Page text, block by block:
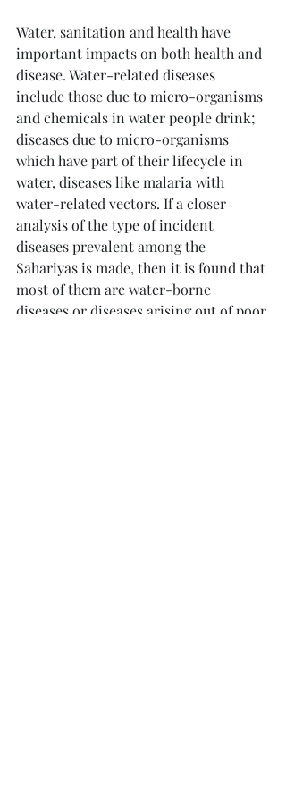
Water, sanitation and health have
important impacts on both health and
disease. Water-related diseases
include those due to micro-organisms
and chemicals in water people drink;
diseases due to micro-organisms
which have part of their lifecycle in
water, diseases like malaria with
water-related vectors. If a closer
analysis of the type of incident
diseases prevalent among the
Sahariyas is made, then it is found that
most of them are water-borne
diseases or diseases arising out of poor